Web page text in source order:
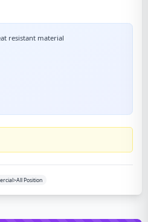
resistant material
Position